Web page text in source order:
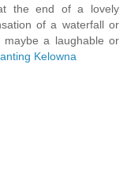
the end of a lovely
of a waterfall or
a laughable or
Kelowna